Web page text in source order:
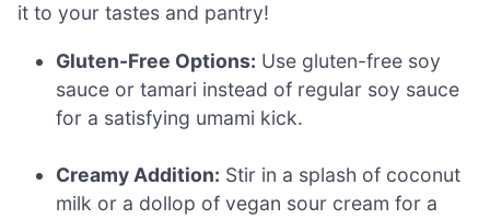
it to your tastes and pantry!
Gluten-Free Options: Use gluten-free soy
sauce or tamari instead of regular soy sauce
for a satisfying umami kick.
Creamy Addition: Stir in a splash of coconut
milk or a dollop of vegan sour cream for a